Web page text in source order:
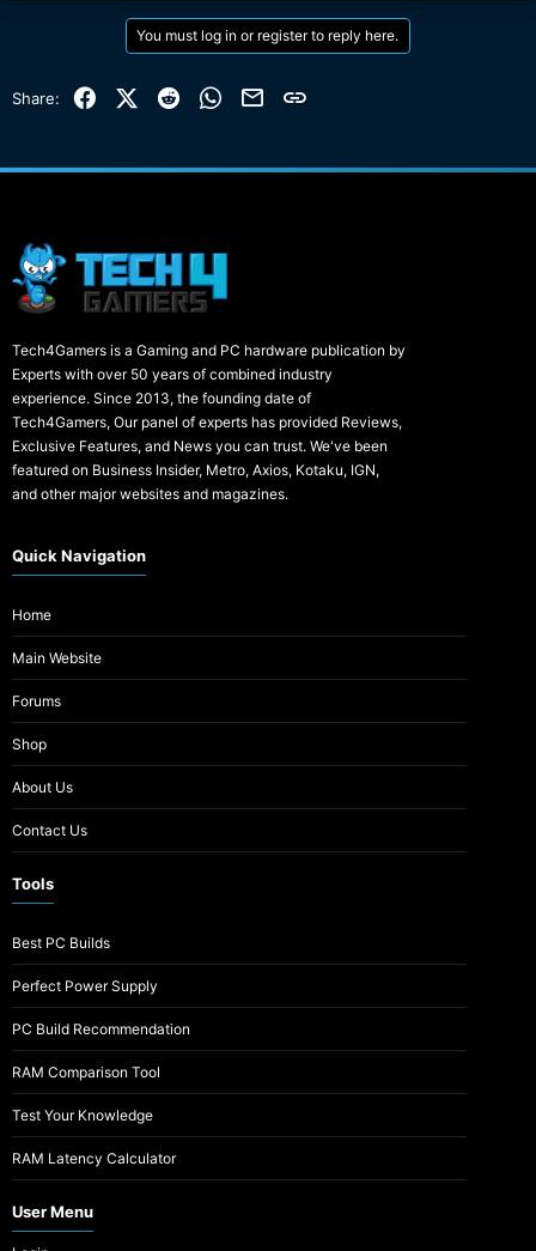
You must log in or register to reply here.
Share: FacebookX (Twitter)
Reddit WhatsApp
EmailLink
Tech4Gamers is a Gaming and PC hardware publication by
Experts with over 50 years of combined industry
experience. Since 2013, the founding date of
Tech4Gamers, Our panel of experts has provided Reviews,
Exclusive Features, and News you can trust. We've been
featured on Business Insider, Metro, Axios, Kotaku, IGN,
and other major websites and magazines.
Quick Navigation
Home
Main Website
Forums
Shop
About Us
Contact Us
Tools
Best PC Builds
Perfect Power Supply
PC Build Recommendation
RAM Comparison Tool
Test Your Knowledge
RAM Latency Calculator
User Menu